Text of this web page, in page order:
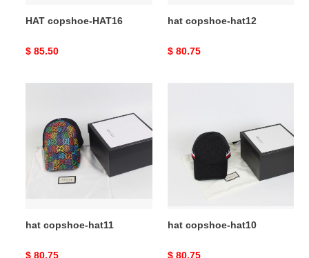
HAT copshoe-HAT16
Original
$ 85.50
hat copshoe-hat12
Original
$ 80.75
hat copshoe-hat11
Original
$ 80.75
hat copshoe-hat10
Original
$ 80.75